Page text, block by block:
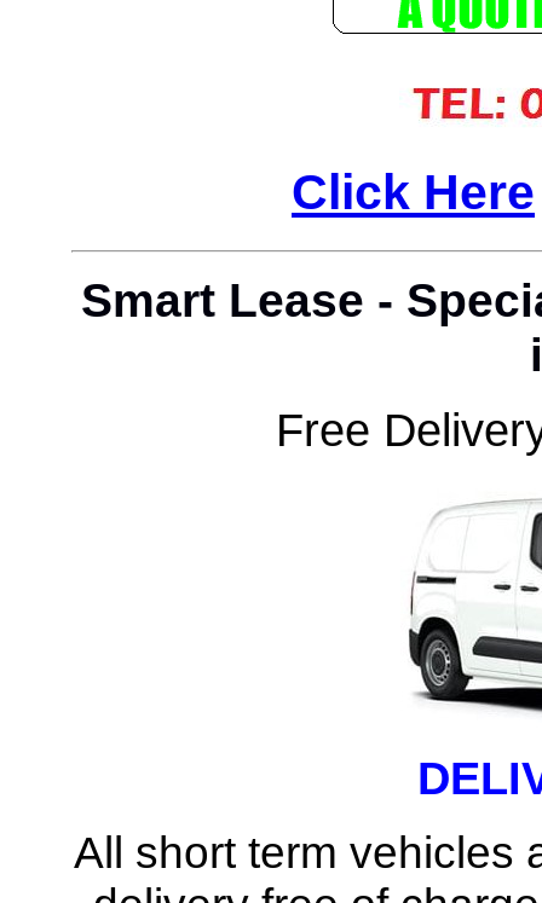
Click Here
Smart Lease -
Free
All short term vehicles